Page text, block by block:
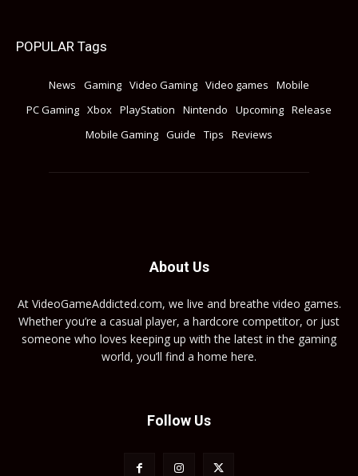
POPULAR Tags
News Gaming Video Gaming Video games
Mobile
PC Gaming Xbox PlayStation Nintendo Upcoming Release
Mobile Gaming Guide Tips Reviews
About Us
At VideoGameAddicted.com, we live and breathe video games.
Whether you’re a casual player, a hardcore competitor, or just
someone who loves keeping up with the latest in the gaming
world, you’ll find a home here.
Follow Us